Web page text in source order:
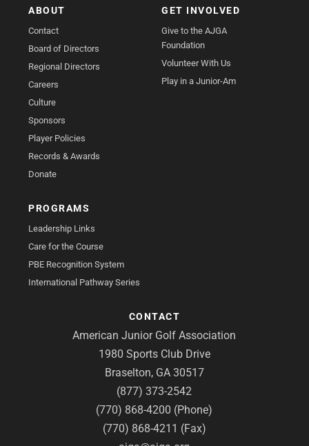
ABOUT
Contact
Board of Directors
Regional Directors
Careers
Culture
Sponsors
Player Policies
Records & Awards
Donate
GET INVOLVED
Give to the AJGA
Foundation
Volunteer With Us
Play in a Junior-Am
PROGRAMS
Leadership Links
Care for the Course
PBE Recognition System
International Pathway Series
CONTACT
American Junior Golf Association
1980 Sports Club Drive
Braselton, GA 30517
(877) 373-2542
(770) 868-4200 (Phone)
(770) 868-4211 (Fax)